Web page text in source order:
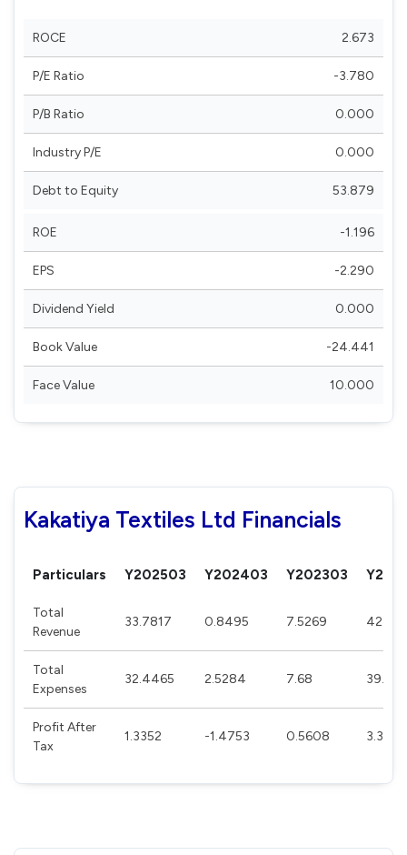
ROCE 2.673
P/E Ratio -3.780
P/B Ratio 0.000
Industry P/E 0.000
Debt to Equity 53.879
ROE -1.196
EPS -2.290
Dividend Yield 0.000
Book Value -24.441
Face Value 10.000
Kakatiya Textiles Ltd Financials
Particulars Y202503 Y202403 Y202303
Total
Revenue
33.7817 0.8495 7.5269
Total
Expenses
32.4465 2.5284 7.68
Profit After
Tax
1.3352 -1.4753 0.5608